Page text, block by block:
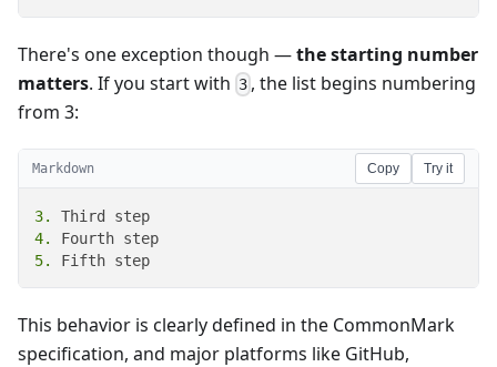
There's one exception though —the starting number
matters. If you start with 3 , the list begins numbering
from 3:
Markdown Copy Try it
3.
4.
5.
Fifth step
This behavior is clearly defined in the CommonMark
specification, and major platforms like GitHub,